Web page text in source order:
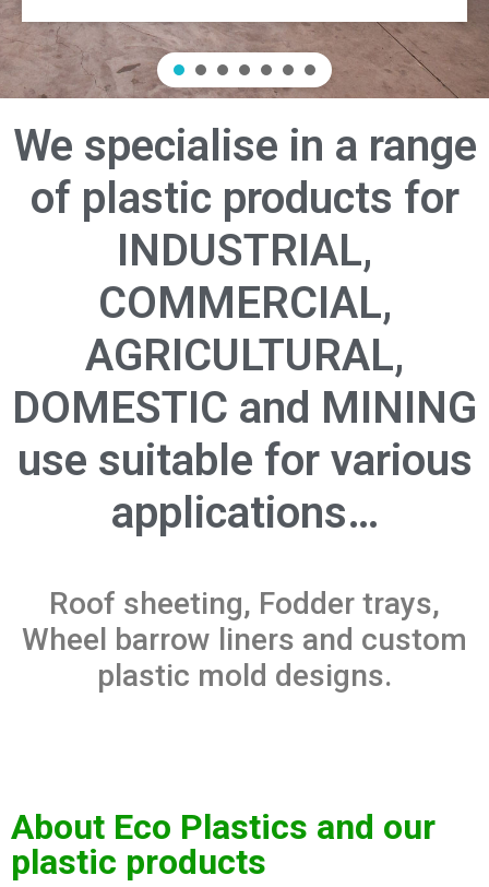
We specialise in a range
of plastic products for
INDUSTRIAL,
COMMERCIAL,
AGRICULTURAL,
DOMESTIC and MINING
use suitable for various
applications…
Roof sheeting, Fodder trays,
Wheel barrow liners and custom
plastic mold designs.
About Eco Plastics and our
plastic products